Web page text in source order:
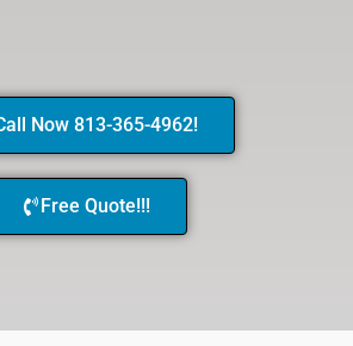
Now 813-365-4962!
Free Quote!!!